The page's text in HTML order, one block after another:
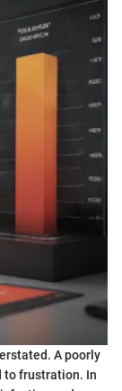
A poorly
to frustration. In